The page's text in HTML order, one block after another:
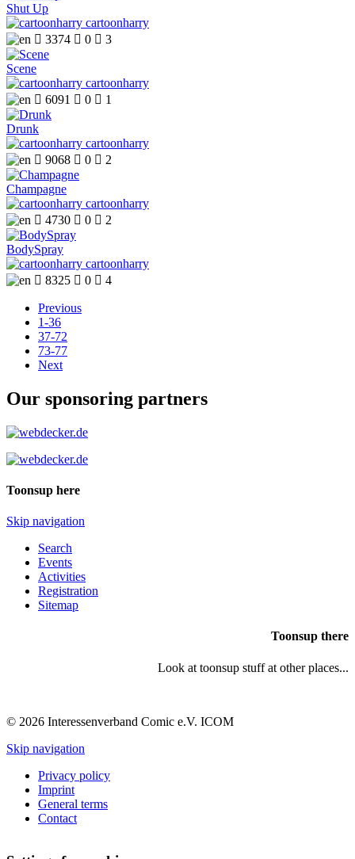
Shut Up
cartoonharry
 3374  0  3
Scene
cartoonharry
 6091  0  1
Drunk
cartoonharry
 9068  0  2
Champagne
cartoonharry
 4730  0  2
BodySpray
cartoonharry
 8325  0  4
Previous
1-36
37-72
73-77
Next
Our sponsoring partners
Toonsup here
Skip navigation
Search
Events
Activities
Registration
Sitemap
Toonsup there
Look at toonsup stuff at other places...
© 2026 Interessenverband Comic e.V. ICOM
Skip navigation
Privacy policy
Imprint
General terms
Contact